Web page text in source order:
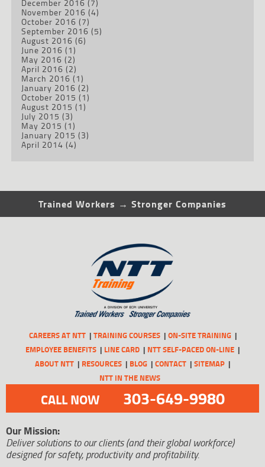
December 2016 (7)
November 2016 (4)
October 2016 (7)
September 2016 (5)
August 2016 (6)
June 2016 (1)
May 2016 (2)
April 2016 (2)
March 2016 (1)
January 2016 (2)
October 2015 (1)
August 2015 (1)
July 2015 (3)
May 2015 (1)
January 2015 (3)
April 2014 (4)
Trained Workers → Stronger Companies
CAREERS AT NTT TRAINING COURSES
ON-SITE TRAINING
EMPLOYEE BENEFITS
LINE CARD
NTT SELF-PACED ON-LINE
ABOUT NTT
RESOURCES BLOG CONTACT
SITEMAP
NTT IN THE NEWS
CALL NOW 303-649-9980
Our Mission:
Deliver solutions to our clients (and their global workforce)
designed for safety, productivity and profitability.